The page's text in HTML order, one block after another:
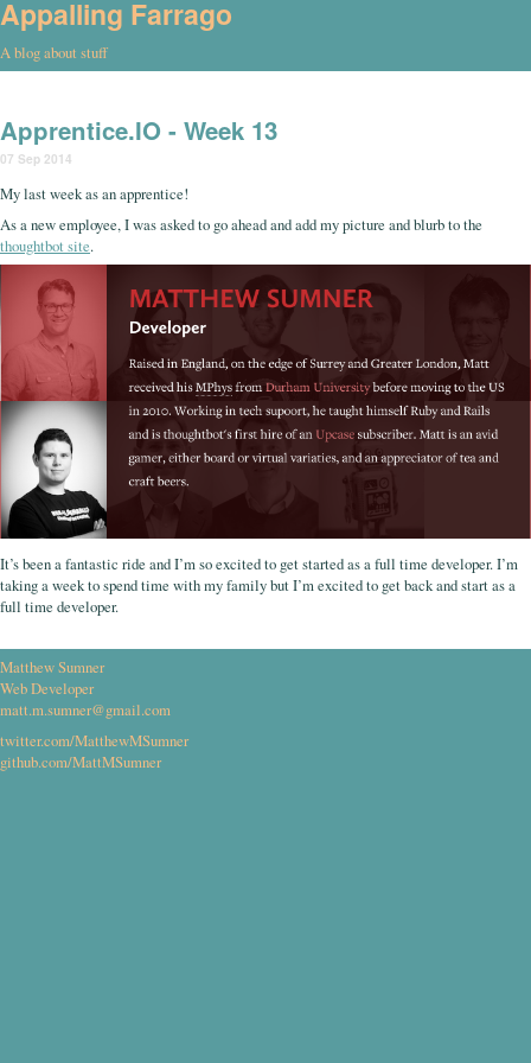
Appalling Farrago
A blog about stuff
Apprentice.IO - Week 13
07 Sep 2014
My last week as an apprentice!
As a new employee, I was asked to go ahead and add my picture and blurb to the
thoughtbot site.
It’s been a fantastic ride and I’m so excited to get started as a full time developer. I’m
taking a week to spend time with my family but I’m excited to get back and start as a
full time developer.
Matthew Sumner
Web Developer
matt.m.sumner@gmail.com
twitter.com/MatthewMSumner
github.com/MattMSumner